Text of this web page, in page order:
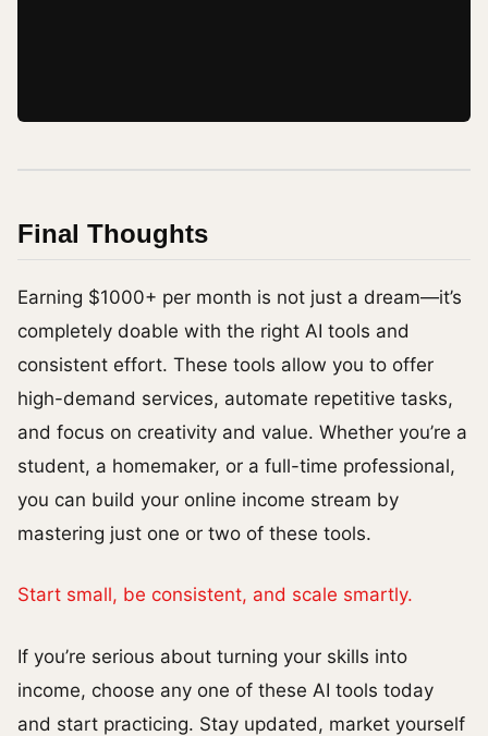
Final Thoughts
Earning $1000+ per month is not just a dream—it’s
completely doable with the right AI tools and
consistent effort. These tools allow you to offer
high-demand services, automate repetitive tasks,
and focus on creativity and value. Whether you’re a
student, a homemaker, or a full-time professional,
you can build your online income stream by
mastering just one or two of these tools.
Start small, be consistent, and scale smartly.
If you’re serious about turning your skills into
income, choose any one of these AI tools today
and start practicing. Stay updated, market yourself